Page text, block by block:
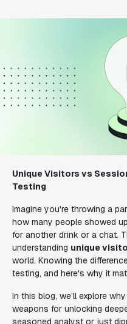
Unique Visitors vs
Testing
Imagine you're throwing a
how many people showed
for another drink or a chat.
understanding unique
world. Knowing the
testing, and here's why it
In this blog, we’ll explore
weapons for unlocking
seasoned analyst or just